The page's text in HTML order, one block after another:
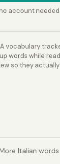
account
A vocabulary
words while
so they
Italian words